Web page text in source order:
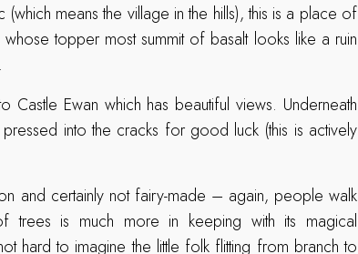
(which means the village in the hills), this is a place of
topper most summit of basalt looks like a ruin
Ewan which has beautiful views. Underneath
into the cracks for good luck (this is actively
and certainly not fairy-made – again, people walk
is much more in keeping with its magical
hard to imagine the little folk flitting from branch to